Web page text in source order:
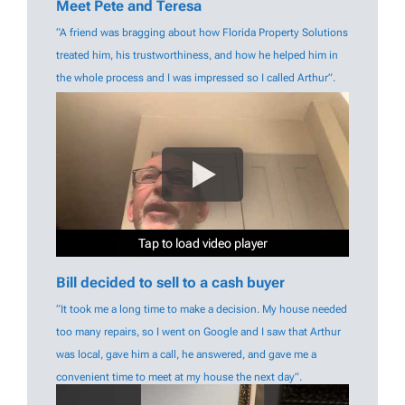
Meet Pete and Teresa
“A friend was bragging about how Florida Property Solutions
treated him, his trustworthiness, and how he helped him in
the whole process and I was impressed so I called Arthur”.
Tap to load video player
Tap to load video player
Tap to load video player
Tap to load video player
Tap to load video player
Tap to load video player
Bill decided to sell to a cash buyer
“It took me a long time to make a decision. My house needed
too many repairs, so I went on Google and I saw that Arthur
was local, gave him a call, he answered, and gave me a
convenient time to meet at my house the next day”.